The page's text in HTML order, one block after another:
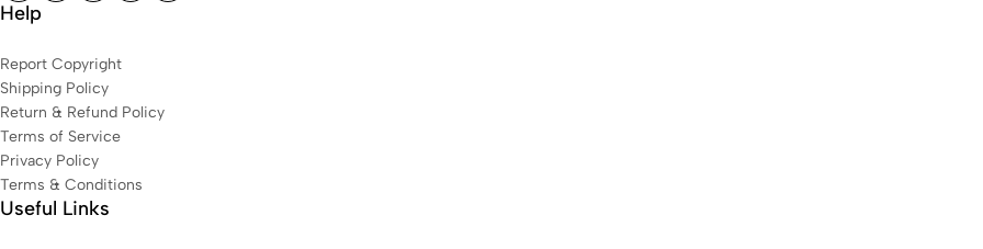
Help
Report Copyright
Shipping Policy
Return & Refund Policy
Terms of Service
Privacy Policy
Terms & Conditions
Useful Links